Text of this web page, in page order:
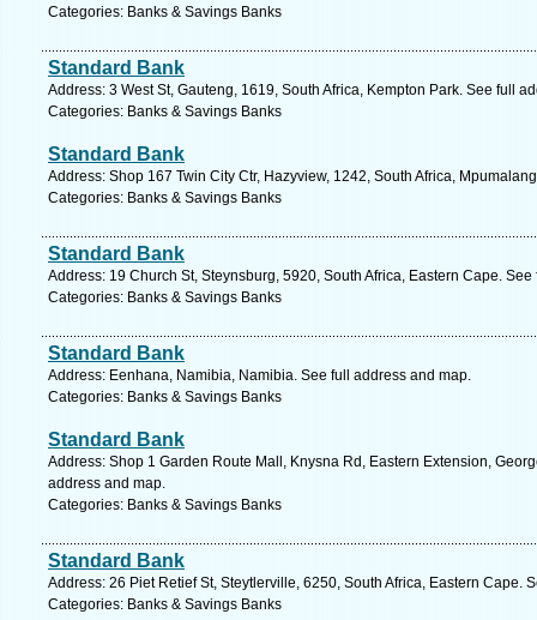
Categories: Banks & Savings Banks
Standard Bank
Address: 3 West St, Gauteng, 1619, South Africa, Kempton Park. See full
Categories: Banks & Savings Banks
Standard Bank
Address: Shop 167 Twin City Ctr, Hazyview, 1242, South Africa,
Categories: Banks & Savings Banks
Standard Bank
Address: 19 Church St, Steynsburg, 5920, South Africa, Eastern Cape.
Categories: Banks & Savings Banks
Standard Bank
Address: Eenhana, Namibia, Namibia. See full address and map.
Categories: Banks & Savings Banks
Standard Bank
Address: Shop 1 Garden Route Mall, Knysna Rd, Eastern Extension,
address and map.
Categories: Banks & Savings Banks
Standard Bank
Address: 26 Piet Retief St, Steytlerville, 6250, South Africa, Eastern Cape.
Categories: Banks & Savings Banks